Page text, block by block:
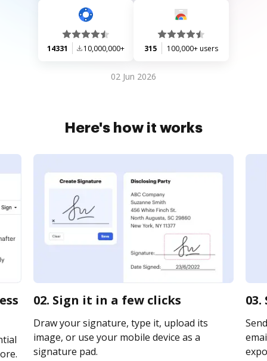
14331 10,000,000+ 315 100,000+ users
02 Jun 2026
Here's how it works
02. Sign it in a few clicks
Draw your signature, type it, upload its
image, or use your mobile device as a
signature pad.